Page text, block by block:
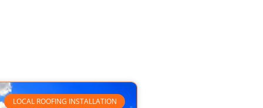
LOCAL ROOFING INSTALLATION